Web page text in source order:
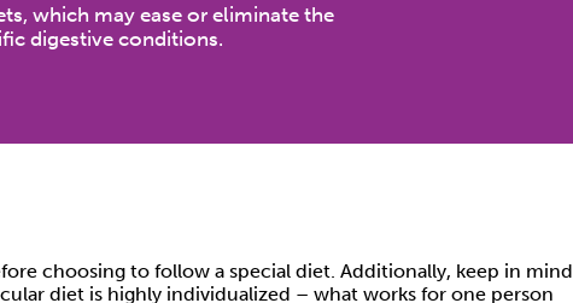
which may ease or eliminate the
digestive conditions.
choosing to follow a special diet. Additionally, keep in mind
diet is highly individualized – what works for one person